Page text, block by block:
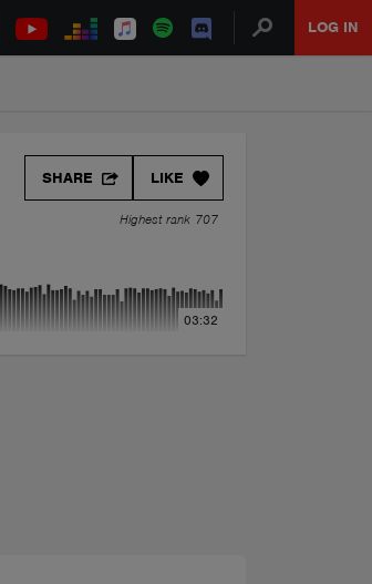
LOG IN
LIKE
SHARE
Highest rank 707
03:32